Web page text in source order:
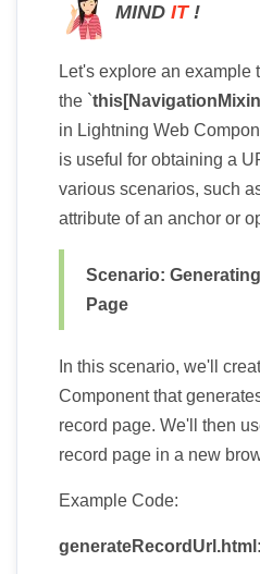
MIND IT!
Let's explore an example
the `
in Lightning Web
is useful for obtaining a
various scenarios, such
attribute of an anchor or
Scenario:
Page
In this scenario, we'll
Component that
record page. We'll then
record page in a new
Example Code:
generateRecordUrl.html: